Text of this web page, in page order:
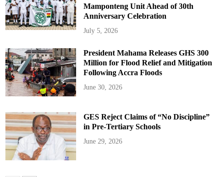
Mamponteng Unit Ahead of 30th
Anniversary Celebration
July 5, 2026
President Mahama Releases GHS 300
Million for Flood Relief and Mitigation
Following Accra Floods
June 30, 2026
GES Reject Claims of “No Discipline”
in Pre-Tertiary Schools
June 29, 2026